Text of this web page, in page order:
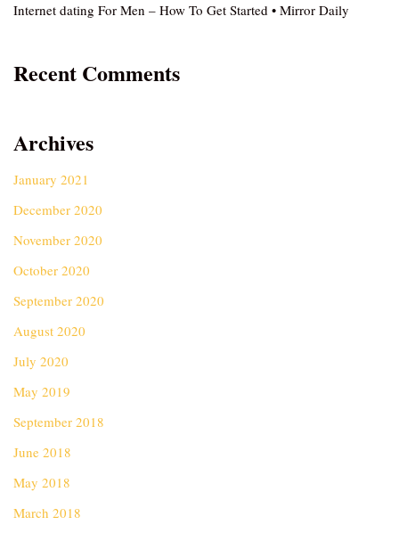
Internet dating For Men – How To Get Started • Mirror Daily
Recent Comments
Archives
January 2021
December 2020
November 2020
October 2020
September 2020
August 2020
July 2020
May 2019
September 2018
June 2018
May 2018
March 2018